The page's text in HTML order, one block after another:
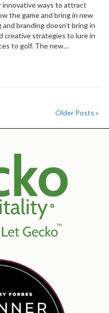
innovative ways to attract
the game and bring in new
branding doesn’t bring in
creative strategies to lure in
to golf. The new…
Older Posts »